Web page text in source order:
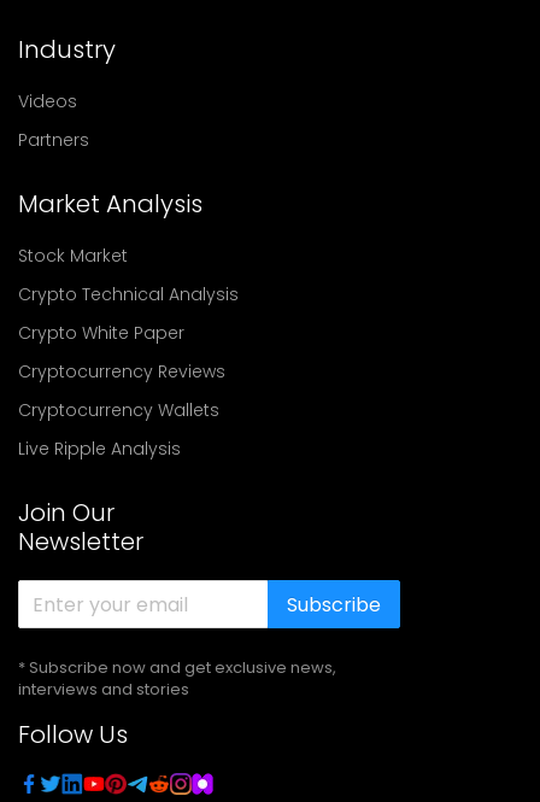
Industry
Videos
Partners
Market Analysis
Stock Market
Crypto Technical Analysis
Crypto White Paper
Cryptocurrency Reviews
Cryptocurrency Wallets
Live Ripple Analysis
Join Our
Newsletter
Subscribe
* Subscribe now and get exclusive news,
interviews and stories
Follow Us